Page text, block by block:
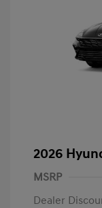
2026
MSRP
Dealer